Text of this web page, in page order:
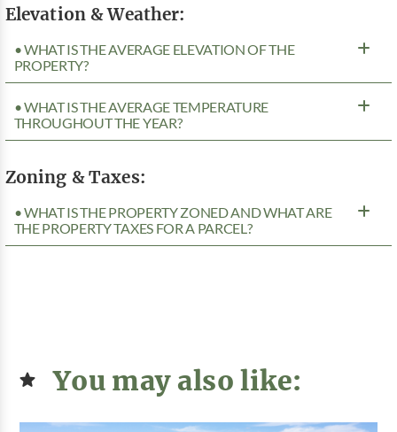
Elevation & Weather:
• WHAT IS THE AVERAGE ELEVATION OF THE
PROPERTY?
• WHAT IS THE AVERAGE TEMPERATURE
THROUGHOUT THE YEAR?
Zoning & Taxes:
• WHAT IS THE PROPERTY ZONED AND WHAT ARE
THE PROPERTY TAXES FOR A PARCEL?
You may also like: